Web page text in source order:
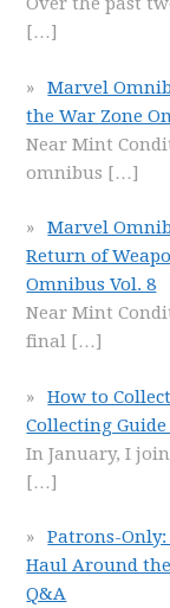
[…]
Marvel
the War Zone
Near Mint
omnibus […]
Marvel
Return of
Omnibus Vol. 8
Near Mint
final […]
How to
Collecting
In January, I
[…]
Patrons-
Haul Around
Q&A